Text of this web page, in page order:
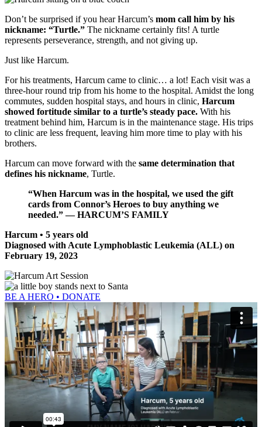
Don’t be surprised if you hear Harcum’s mom call him by his
nickname: “Turtle.” The nickname certainly fits! A turtle
represents perseverance, strength, and not giving up.
Just like Harcum.
For his treatments, Harcum came to clinic… a lot! Each visit was a
three-hour round trip from his home to the hospital. Amidst the long
commutes, sudden hospital stays, and hours in clinic, Harcum
showed fortitude similar to a turtle’s steady pace. With his
treatment behind him, Harcum is in the maintenance stage. His trips
to clinic are less frequent, leaving him more time to play with his
brothers.
Harcum can move forward with the same determination that
defines his nickname, Turtle.
“When Harcum was in the hospital, we used the gift
cards from Connor’s Heroes to buy anything we
needed.” — HARCUM’S FAMILY
Harcum • 5 years old
Diagnosed with Acute Lymphoblastic Leukemia (ALL) on
February 19, 2023
BE A HERO • DONATE